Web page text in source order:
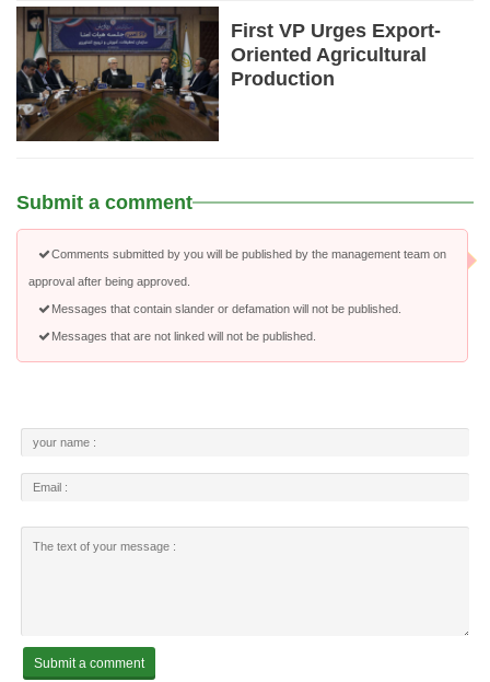
First VP Urges Export-
Oriented Agricultural
Production
Submit a comment
Comments submitted by you will be published by the management team on
approval after being approved.
Messages that contain slander or defamation will not be published.
Messages that are not linked will not be published.